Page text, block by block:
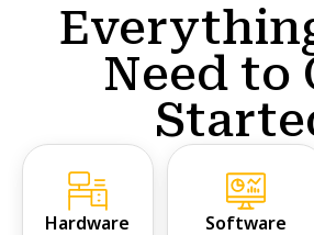
Need to
Hardware Software